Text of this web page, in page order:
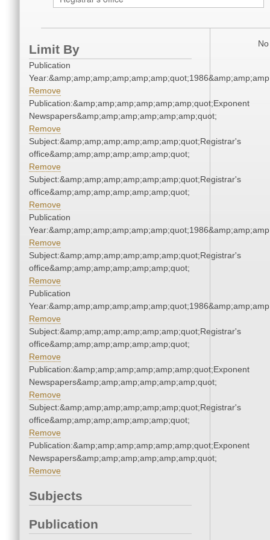
Limit By
Publication
Remove
Publication:&amp;amp;amp;amp;amp;amp;quot;Exponent
Newspapers&amp;amp;amp;amp;amp;amp;quot;
Remove
Subject:&amp;amp;amp;amp;amp;amp;quot;Registrar's
office&amp;amp;amp;amp;amp;amp;quot;
Remove
Subject:&amp;amp;amp;amp;amp;amp;quot;Registrar's
office&amp;amp;amp;amp;amp;amp;quot;
Remove
Publication
Remove
Subject:&amp;amp;amp;amp;amp;amp;quot;Registrar's
office&amp;amp;amp;amp;amp;amp;quot;
Remove
Publication
Remove
Subject:&amp;amp;amp;amp;amp;amp;quot;Registrar's
office&amp;amp;amp;amp;amp;amp;quot;
Remove
Publication:&amp;amp;amp;amp;amp;amp;quot;Exponent
Newspapers&amp;amp;amp;amp;amp;amp;quot;
Remove
Subject:&amp;amp;amp;amp;amp;amp;quot;Registrar's
office&amp;amp;amp;amp;amp;amp;quot;
Remove
Publication:&amp;amp;amp;amp;amp;amp;quot;Exponent
Newspapers&amp;amp;amp;amp;amp;amp;quot;
Remove
Subjects
Publication